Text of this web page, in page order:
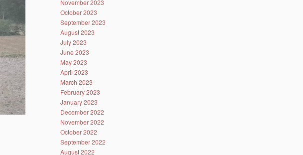
November 2023
October 2023
September 2023
August 2023
July 2023
June 2023
May 2023
April 2023
March 2023
February 2023
January 2023
December 2022
November 2022
October 2022
September 2022
August 2022